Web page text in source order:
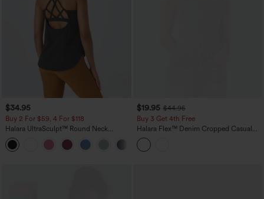
$34.95
Buy 2 For $59, 4 For $118
Halara UltraSculpt™ Round Neck
Curved Hem Workout Tank Top
$19.95 $44.95
Buy 3 Get 4th Free
Halara Flex™ Denim Cropped Casual
Tank Top